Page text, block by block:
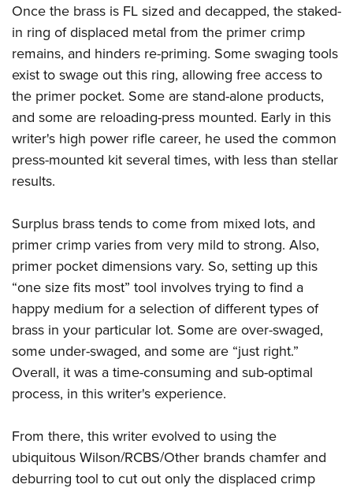
Once the brass is FL sized and decapped, the staked-
in ring of displaced metal from the primer crimp
remains, and hinders re-priming. Some swaging tools
exist to swage out this ring, allowing free access to
the primer pocket. Some are stand-alone products,
and some are reloading-press mounted. Early in this
writer's high power rifle career, he used the common
press-mounted kit several times, with less than stellar
results.
Surplus brass tends to come from mixed lots, and
primer crimp varies from very mild to strong. Also,
primer pocket dimensions vary. So, setting up this
“one size fits most” tool involves trying to find a
happy medium for a selection of different types of
brass in your particular lot. Some are over-swaged,
some under-swaged, and some are “just right.”
Overall, it was a time-consuming and sub-optimal
process, in this writer's experience.
From there, this writer evolved to using the
ubiquitous Wilson/RCBS/Other brands chamfer and
deburring tool to cut out only the displaced crimp